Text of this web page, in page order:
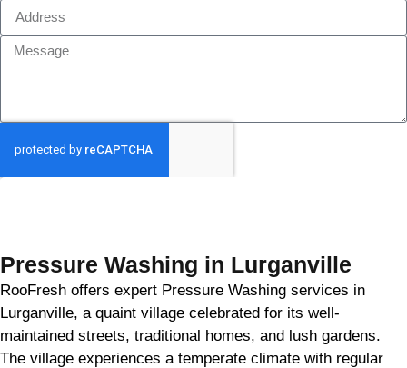
Pressure Washing in Lurganville
RooFresh offers expert Pressure Washing services in
Lurganville, a quaint village celebrated for its well-
maintained streets, traditional homes, and lush gardens.
The village experiences a temperate climate with regular